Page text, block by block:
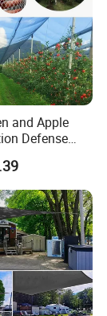
and Apple
Defense